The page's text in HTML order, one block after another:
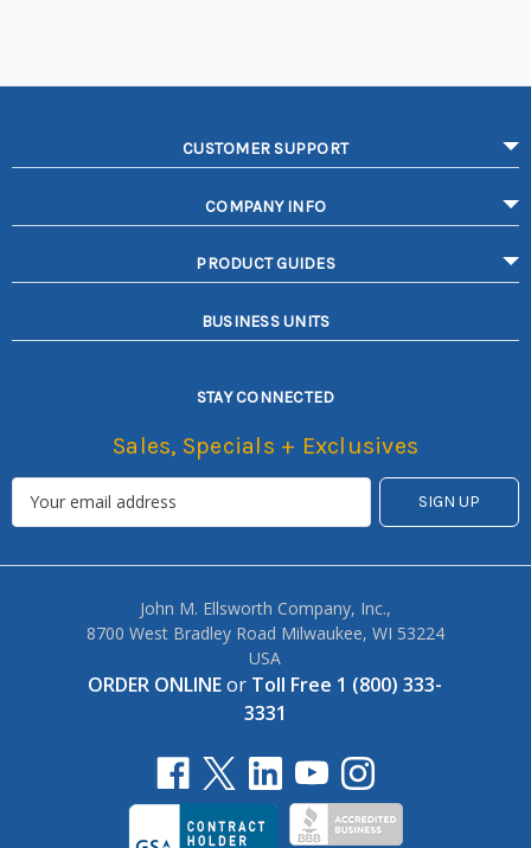
CUSTOMER SUPPORT
COMPANY INFO
PRODUCT GUIDES
BUSINESS UNITS
STAY CONNECTED
Sales, Specials + Exclusives
John M. Ellsworth Company, Inc.,
8700 West Bradley Road Milwaukee, WI 53224
USA
ORDER ONLINEor Toll Free 1 (800) 333-
3331